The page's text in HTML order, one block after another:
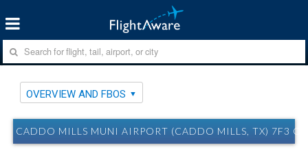
OVERVIEW AND FBOS
CADDO MILLS MUNI AIRPORT (CADDO MILLS, TX) 7F3